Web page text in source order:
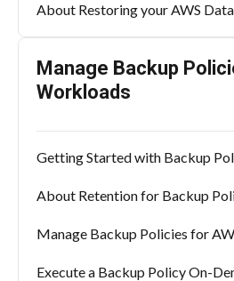
About Restoring your AWS Data
Manage Backup
Workloads
Getting Started with Backup
About Retention for Backup
Manage Backup Policies for
Execute a Backup Policy On-